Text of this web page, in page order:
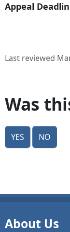
Appeal
Last reviewed
Was
Yes No
About Us